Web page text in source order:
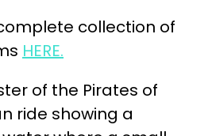
collection of
HERE.